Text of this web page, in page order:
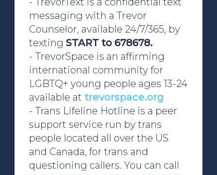
messaging with a Trevor
Counselor, available 24/7/365, by
texting START to 678678.
- TrevorSpace is an affirming
international community for
LGBTQ+ young people ages 13-24
available at trevorspace.org
- Trans Lifeline Hotline is a peer
support service run by trans
people located all over the US
and Canada, for trans and
questioning callers. You can call